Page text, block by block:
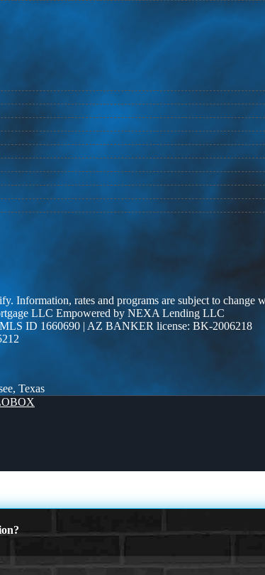
Information, rates and programs are subject to
LLC Empowered by NEXA Lending LLC
ID 1660690 | AZ BANKER license: BK-2006218
Texas